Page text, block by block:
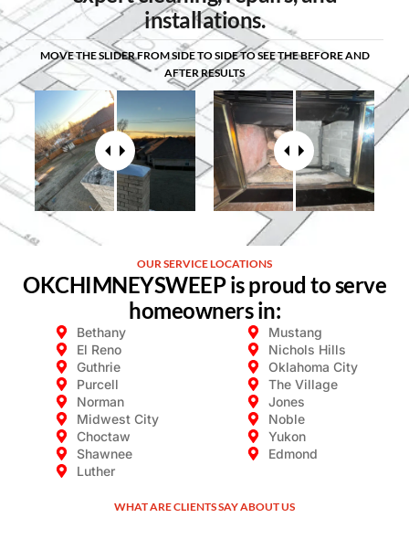
installations.
MOVE THE SLIDER FROM SIDE TO SIDE TO SEE THE BEFORE AND
AFTER RESULTS
OUR SERVICE LOCATIONS
OKCHIMNEYSWEEP is proud to serve
homeowners in:
Bethany
El Reno
Guthrie
Purcell
Norman
Midwest City​
Choctaw
Shawnee
Luther
Mustang
Nichols Hills​
Oklahoma City​
The Village​
Jones
Noble
Yukon
Edmond
WHAT ARE CLIENTS SAY ABOUT US